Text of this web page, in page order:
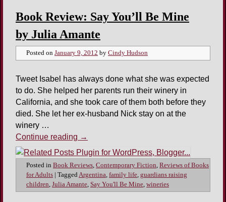
Book Review: Say You’ll Be Mine
by Julia Amante
Posted on January 9, 2012 by Cindy Hudson
Tweet Isabel has always done what she was expected
to do. She helped her parents run their winery in
California, and she took care of them both before they
died. She let her ex-husband Nick stay on at the
winery …
Continue reading →
Posted in Book Reviews, Contemporary Fiction, Reviews of Books
for Adults
TaggedArgentina, family life, guardians raising
children, Julia Amante, Say You'll Be Mine, wineries